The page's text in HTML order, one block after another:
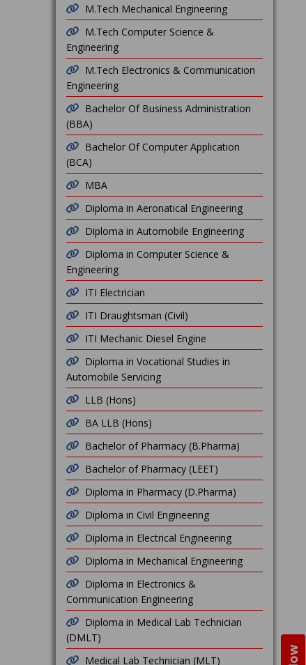
M.Tech Mechanical Engineering
M.Tech Computer Science &
Engineering
M.Tech Electronics & Communication
Engineering
Bachelor Of Business Administration
(BBA)
Bachelor Of Computer Application
(BCA)
MBA
Diploma in Aeronatical Engineering
Diploma in Automobile Engineering
Diploma in Computer Science &
Engineering
ITI Electrician
ITI Draughtsman (Civil)
ITI Mechanic Diesel Engine
Diploma in Vocational Studies in
Automobile Servicing
LLB (Hons)
BA LLB (Hons)
Bachelor of Pharmacy (B.Pharma)
Bachelor of Pharmacy (LEET)
Diploma in Pharmacy (D.Pharma)
Diploma in Civil Engineering
Diploma in Electrical Engineering
Diploma in Mechanical Engineering
Diploma in Electronics &
Communication Engineering
Diploma in Medical Lab Technician
(DMLT)
Medical Lab Technician (MLT)